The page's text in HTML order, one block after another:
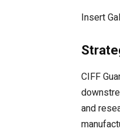
Insert
CIFF
and